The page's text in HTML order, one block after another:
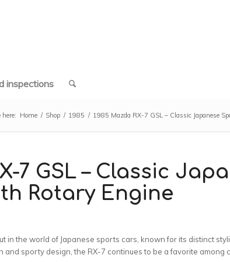
inspections
here: Home / Shop / 1985 / 1985 Mazda RX-7 GSL – Classic Japanese
7 GSL – Classic
Rotary Engine
in the world of Japanese sports cars, known for its distinct
and sporty design, the RX-7 continues to be a favorite among